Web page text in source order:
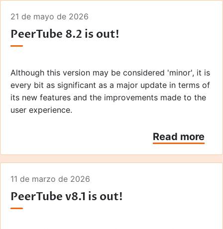
21 de mayo de 2026
PeerTube 8.2 is out!
Although this version may be considered 'minor', it is
every bit as significant as a major update in terms of
its new features and the improvements made to the
user experience.
Read more
11 de marzo de 2026
PeerTube v8.1 is out!